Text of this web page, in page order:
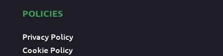
POLICIES
Privacy Policy
Cookie Policy